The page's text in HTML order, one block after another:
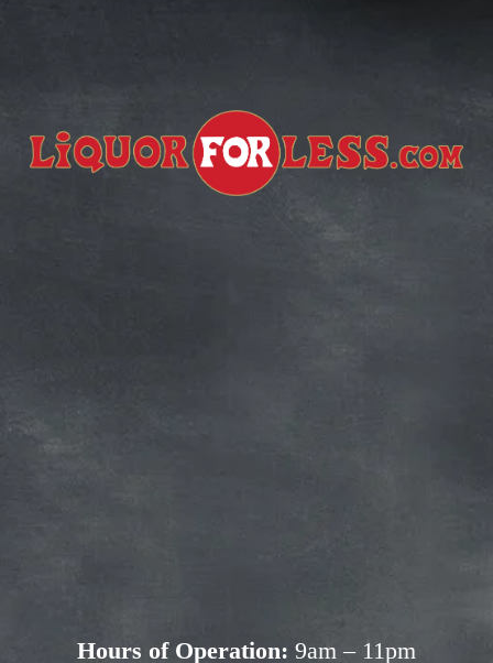
Hours of Operation: 9am – 11pm